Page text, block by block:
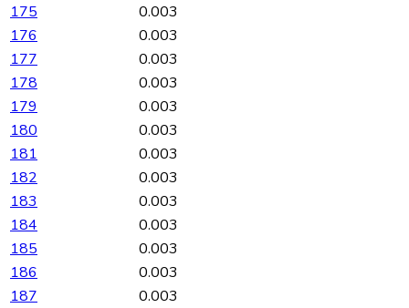
175
0.003
176
0.003
177
0.003
178
0.003
179
0.003
180
0.003
181
0.003
182
0.003
183
0.003
184
0.003
185
0.003
186
0.003
187
0.003